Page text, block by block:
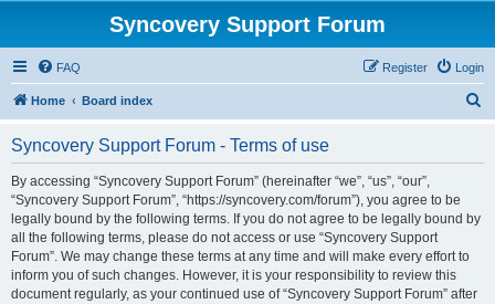
Syncovery Support Forum
FAQ Login
Register
Home Board index
Syncovery Support Forum - Terms of use
By accessing “Syncovery Support Forum” (hereinafter “we”, “us”, “our”,
“Syncovery Support Forum”, “https://syncovery.com/forum”), you agree to be
legally bound by the following terms. If you do not agree to be legally bound by
all the following terms, please do not access or use “Syncovery Support
Forum”. We may change these terms at any time and will make every effort to
inform you of such changes. However, it is your responsibility to review this
document regularly, as your continued use of “Syncovery Support Forum” after